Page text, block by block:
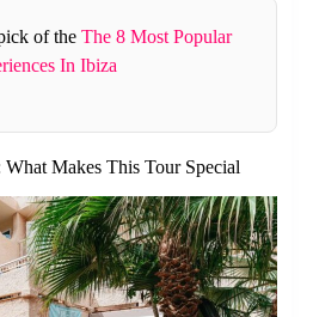
of the The 8 Most Popular
In Ibiza
Makes This Tour Special